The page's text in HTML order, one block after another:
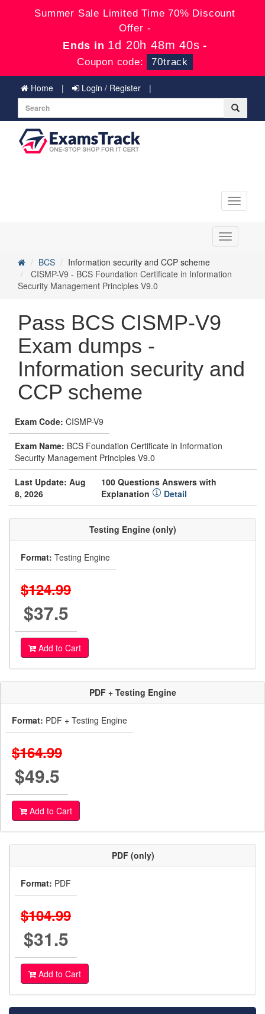
Summer Sale Limited Time 70% Discount
Offer -
Ends in 1d 20h 48m 40s -
Coupon code: 70track
Home Login / Register
Toggle
Toggle
navigation
BCS
Information security and CCP scheme
CISMP-V9 - BCS Foundation Certificate in Information
Security Management Principles V9.0
Pass BCS CISMP-V9
Exam dumps -
Information security and
CCP scheme
Exam Code: CISMP-V9
Exam Name: BCS Foundation Certificate in Information
Security Management Principles V9.0
Last Update: Aug
8, 2026
100 Questions Answers with
Explanation
Detail
Testing Engine (only)
Format: Testing Engine
$124.99
$37.5
Add to Cart
PDF + Testing Engine
Format: PDF + Testing Engine
$164.99
$49.5
Add to Cart
PDF (only)
Format: PDF
$104.99
$31.5
Add to Cart